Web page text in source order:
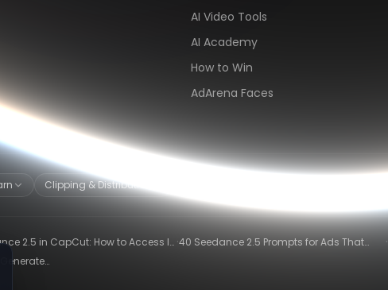
AI Video Tools
AI Academy
How to Win
AdArena Faces
Clipping & Distribution
2.5 in CapCut: How to Access It
It Can Do
·40 Seedance 2.5 Prompts for Ads That
·